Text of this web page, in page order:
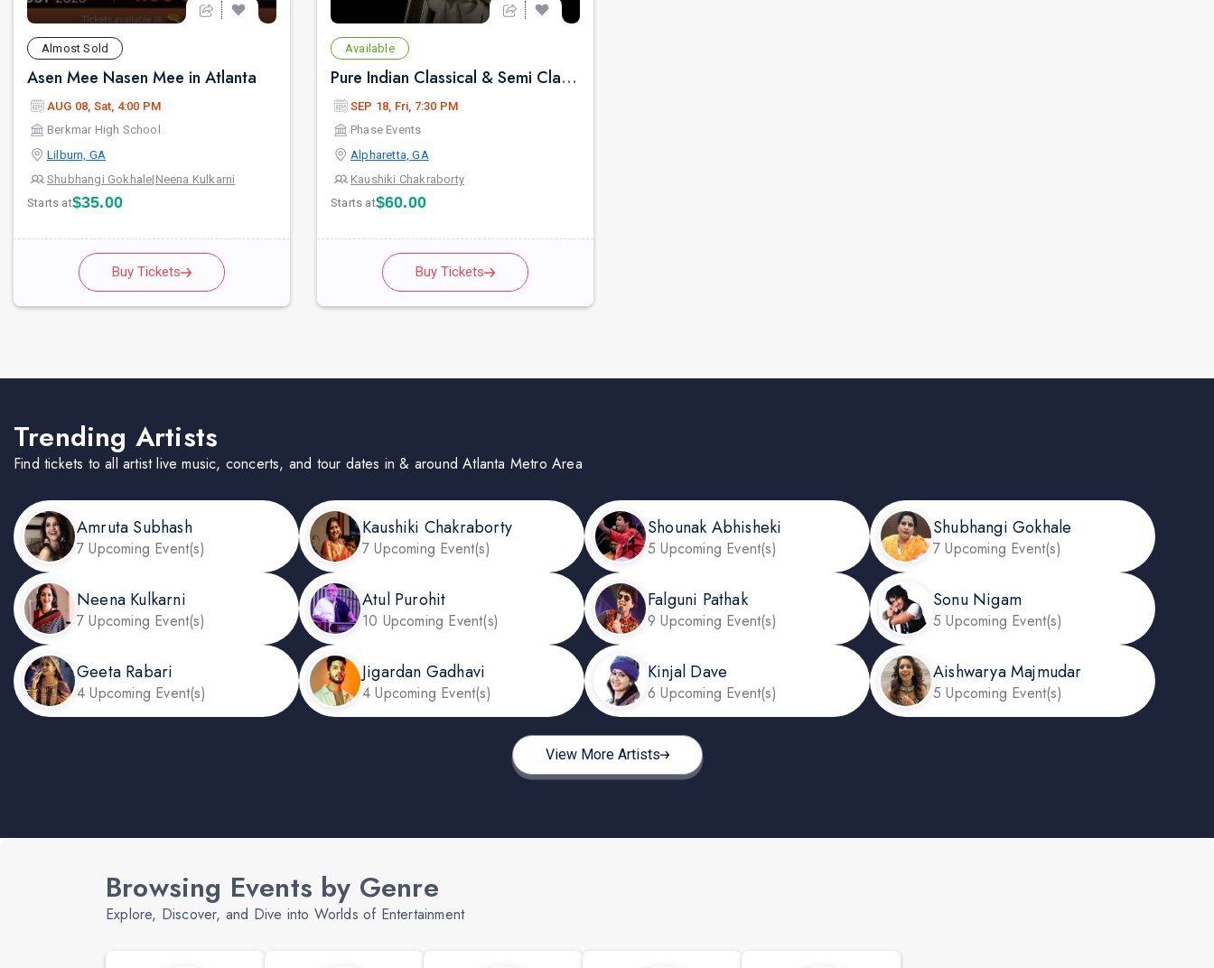
Almost Sold
Asen Mee Nasen Mee in Atlanta
AUG 08, Sat, 4:00 PM
Berkmar High School
Lilburn, GA
Shubhangi Gokhale| Neena Kulkarni
Starts at$35.00
Buy Tickets
Available
Pure Indian Classical & Semi Classical Ft. Kaushiki Chakraborty Live Concert - Atlanta GA
SEP 18, Fri, 7:30 PM
Phase Events
Alpharetta, GA
Kaushiki Chakraborty
Starts at$60.00
Buy Tickets
Trending Artists
Find tickets to all artist live music, concerts, and tour dates in & around Atlanta Metro Area
Amruta Subhash
7 Upcoming Event(s)
Kaushiki Chakraborty
7 Upcoming Event(s)
Shounak Abhisheki
5 Upcoming Event(s)
Shubhangi Gokhale
7 Upcoming Event(s)
Neena Kulkarni
7 Upcoming Event(s)
Atul Purohit
10 Upcoming Event(s)
Falguni Pathak
9 Upcoming Event(s)
Sonu Nigam
5 Upcoming Event(s)
Geeta Rabari
4 Upcoming Event(s)
Jigardan Gadhavi
4 Upcoming Event(s)
Kinjal Dave
6 Upcoming Event(s)
Aishwarya Majmudar
5 Upcoming Event(s)
View More Artists
Browsing Events by Genre
Explore, Discover, and Dive into Worlds of Entertainment